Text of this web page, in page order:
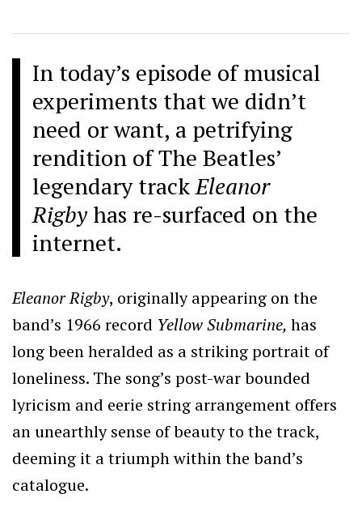
In today’s episode of musical
experiments that we didn’t
need or want, a petrifying
rendition of The Beatles’
legendary trackEleanor
Rigbyhas re-surfaced on the
internet.
Eleanor Rigby, originally appearing on the
band’s 1966 record Yellow Submarine, has
long been heralded as a striking portrait of
loneliness. The song’s post-war bounded
lyricism and eerie string arrangement offers
an unearthly sense of beauty to the track,
deeming it a triumph within the band’s
catalogue.